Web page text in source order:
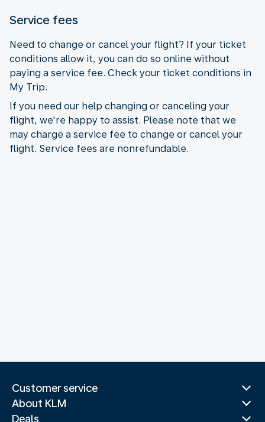
Service fees
Need to change or cancel your flight? If your ticket
conditions allow it, you can do so online without
paying a service fee. Check your ticket conditions in
My Trip.
If you need our help changing or canceling your
flight, we're happy to assist. Please note that we
may charge a service fee to change or cancel your
flight. Service fees are nonrefundable.
Customer service
About KLM
Deals